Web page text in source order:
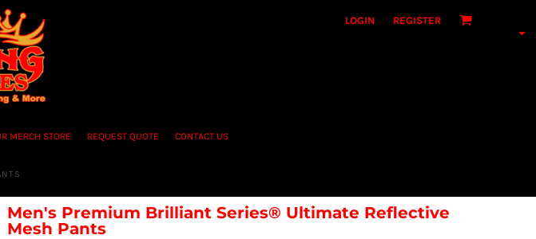
LOGIN REGISTER
MERCH STORE REQUEST QUOTE CONTACT US
Men's Premium Brilliant Series® Ultimate Reflective
Mesh Pants